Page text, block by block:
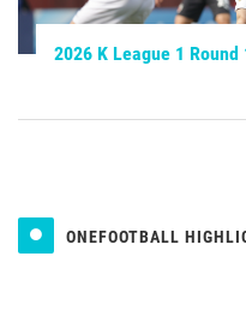
2026 K League 1 Round
ONEFOOTBALL